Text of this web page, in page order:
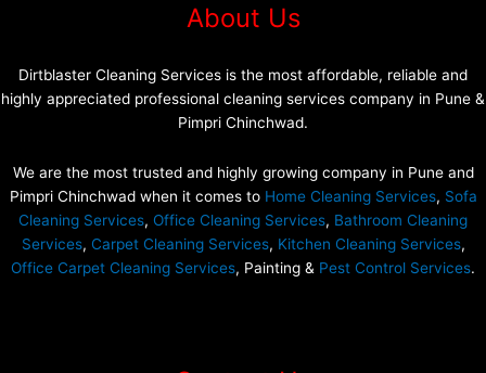
About Us
Dirtblaster Cleaning Services is the most affordable, reliable and
highly appreciated professional cleaning services company in Pune &
Pimpri Chinchwad.
We are the most trusted and highly growing company in Pune and
Pimpri Chinchwad when it comes to Home Cleaning Services, Sofa
Cleaning Services, Office Cleaning Services, Bathroom Cleaning
Services, Carpet Cleaning Services, Kitchen Cleaning Services,
Office Carpet Cleaning Services, Painting & Pest Control Services.